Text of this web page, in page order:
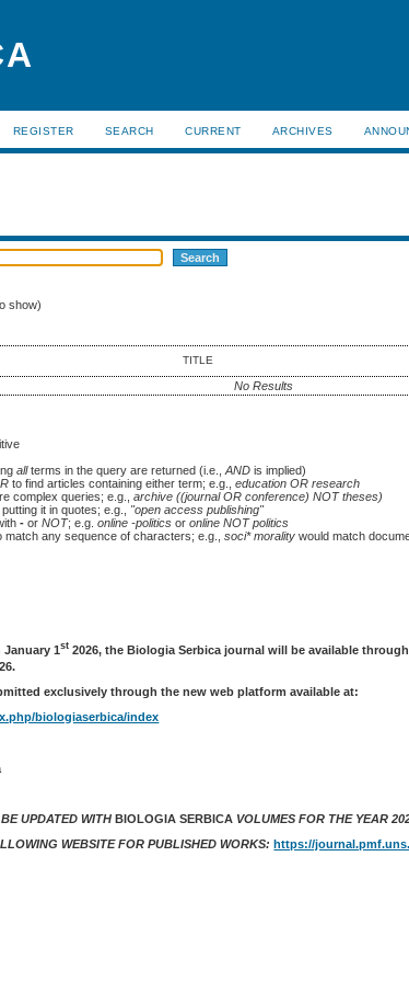
REGISTER SEARCH CURRENT ARCHIVES
show)
TITLE
No Results
allterms in the query are returned (i.e.,AND is implied)
to find articles containing either term; e.g.,education OR research
complex queries; e.g.,archive ((journal OR conference) NOT theses)
it in quotes; e.g., "open access publishing"
- orNOT; e.g.online -politics oronline NOT politics
match any sequence of characters; e.g.,soci* morality would match
January 1st 2026, the Biologia Serbica journal will be available
exclusively through the new web platform available at:
biologiaserbica/index
UPDATED WITHBIOLOGIA SERBICA VOLUMES FOR THE YEAR
WEBSITE FOR PUBLISHED WORKS: https://